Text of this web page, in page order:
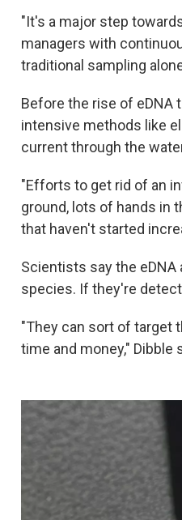
"It's a major step
managers with
traditional sampling
Before the rise of eDNA
intensive methods like
current through the
"Efforts to get rid of an
ground, lots of hands in
that haven't started
Scientists say the
species. If they're
"They can sort of target
time and money," Dibble